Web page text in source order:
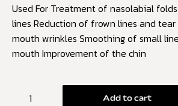
Used For Treatment of nasolabial
lines Reduction of frown lines and tear
mouth wrinkles Smoothing of small
mouth Improvement of the chin
Add to cart